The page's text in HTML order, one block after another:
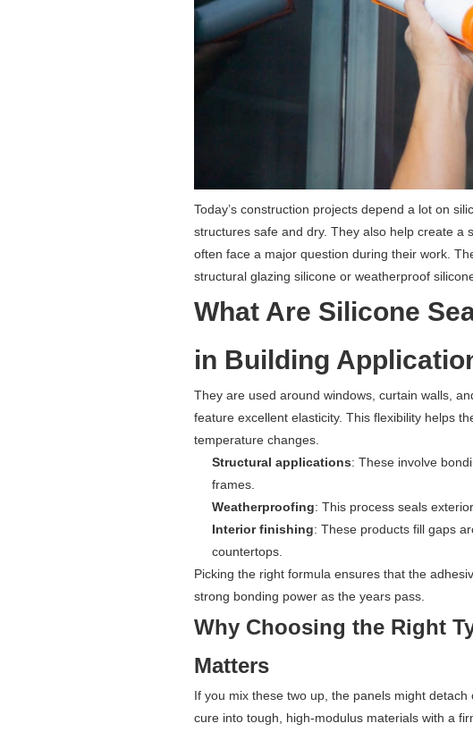
Today’s construction projects depend a lot on
structures safe and dry. They also help create a
often face a major question during their work.
structural glazing silicone or weatherproof
What Are Silicone
in Building
They are used around windows, curtain walls,
feature excellent elasticity. This flexibility helps
temperature changes.
Structural applications: These involve
frames.
Weatherproofing: This process seals
Interior finishing: These products fill gaps
countertops.
Picking the right formula ensures that the
strong bonding power as the years pass.
Why Choosing the Right
Matters
If you mix these two up, the panels might
cure into tough, high-modulus materials with a